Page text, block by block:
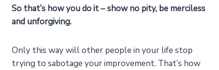
So that’s how you do it – show no pity, be merciless
and unforgiving.
Only this way will other people in your life stop
trying to sabotage your improvement. That’s how